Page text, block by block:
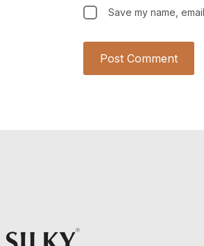
Save my name,